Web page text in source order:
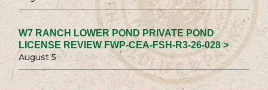
W7 RANCH LOWER POND PRIVATE POND
LICENSE REVIEW FWP-CEA-FSH-R3-26-028 >
August 5